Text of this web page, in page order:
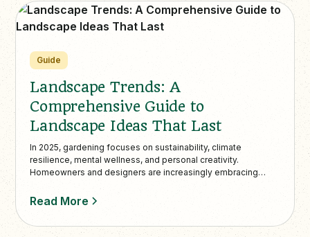
Guide
Landscape Trends: A
Comprehensive Guide to
Landscape Ideas That Last
In 2025, gardening focuses on sustainability, climate
resilience, mental wellness, and personal creativity.
Homeowners and designers are increasingly embracing
Read More